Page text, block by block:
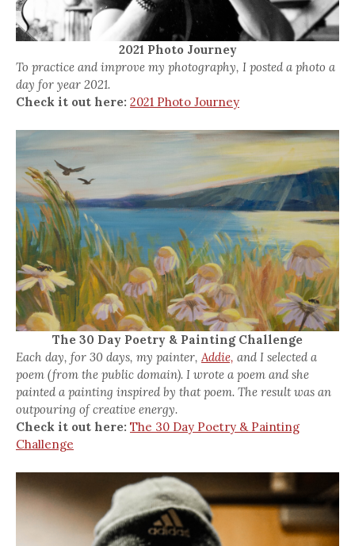
2021 Photo Journey
To practice and improve my photography, I posted a photo a
day for year 2021.
Check it out here: 2021 Photo Journey
The 30 Day Poetry & Painting Challenge
Each day, for 30 days, my painter,Addie, and I selected a
poem (from the public domain). I wrote a poem and she
painted a painting inspired by that poem. The result was an
outpouring of creative energy.
Check it out here: The 30 Day Poetry & Painting
Challenge